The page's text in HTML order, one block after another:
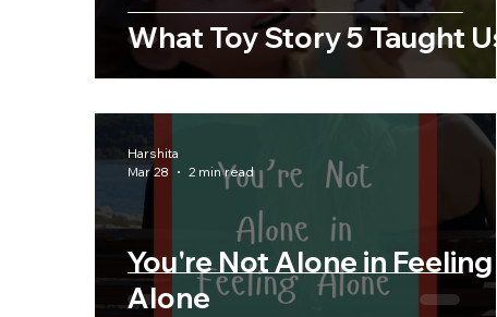
What Toy Story 5 Taught Us
You're Not Alone in Feeling
Alone
Harshita
Mar 28
2 min read